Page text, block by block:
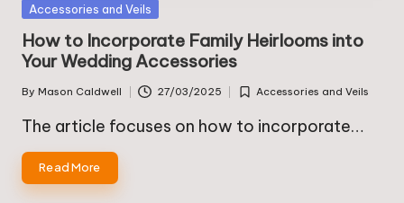
Posted
Accessories and Veils
How to Incorporate Family Heirlooms into
Your Wedding Accessories
Posted
by
By Mason Caldwell 27/03/2025
Posted
in
Accessories and Veils
The article focuses on how to incorporate…
Read More